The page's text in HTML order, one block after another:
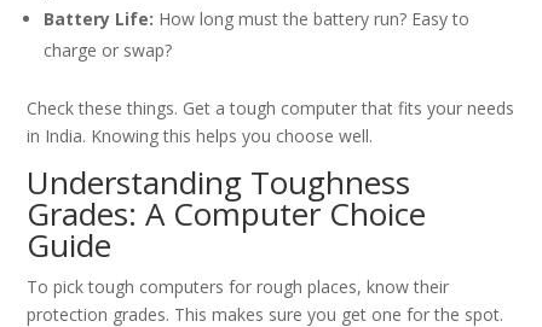
Battery Life: How long must the battery run? Easy to
charge or swap?
Check these things. Get a tough computer that fits your needs
in India. Knowing this helps you choose well.
Understanding Toughness
Grades: A Computer Choice
Guide
To pick tough computers for rough places, know their
protection grades. This makes sure you get one for the spot.